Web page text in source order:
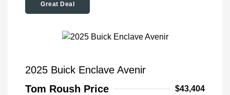
Great Deal
2025 Buick Enclave Avenir
Tom Roush Price
$43,404